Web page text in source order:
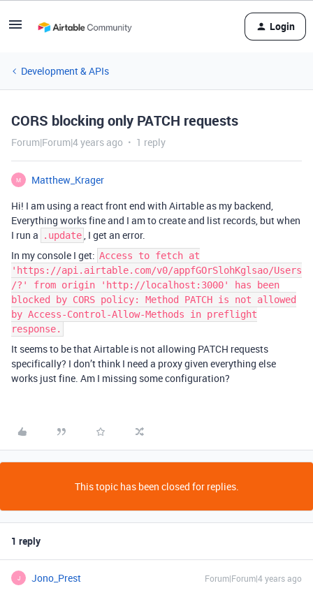
Login
Development & APIs
CORS blocking only PATCH requests
Forum|Forum|4 years ago 1 reply
M
Matthew_Krager
Hi! I am using a react front end with Airtable as my backend,
Everything works fine and I am to create and list records, but when
I run a
.update, I get an error.
In my console I get: Access to fetch at
'https://api.airtable.com/v0/appfGOrSlohKglsao/Users
/?' from origin 'http://localhost:3000' has been
blocked by CORS policy: Method PATCH is not allowed
by Access-Control-Allow-Methods in preflight
response.
It seems to be that Airtable is not allowing PATCH requests
specifically? I don’t think I need a proxy given everything else
works just fine. Am I missing some configuration?
This topic has been closed for replies.
1 reply
J Jono_Prest Forum|Forum|4 years ago